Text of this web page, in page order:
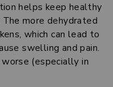
helps keep healthy
more dehydrated
which can lead to
swelling and pain.
(especially in